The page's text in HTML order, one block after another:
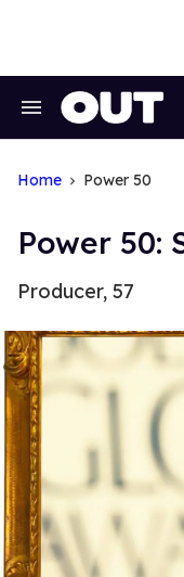
Search
Home Power 50
Power 50:
Producer, 57